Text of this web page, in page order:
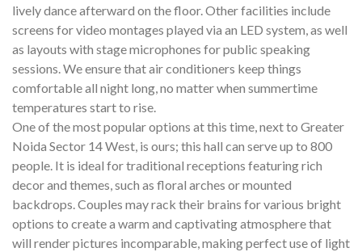
lively dance afterward on the floor. Other facilities include
screens for video montages played via an LED system, as well
as layouts with stage microphones for public speaking
sessions. We ensure that air conditioners keep things
comfortable all night long, no matter when summertime
temperatures start to rise.
One of the most popular options at this time, next to Greater
Noida Sector 14 West, is ours; this hall can serve up to 800
people. It is ideal for traditional receptions featuring rich
decor and themes, such as floral arches or mounted
backdrops. Couples may rack their brains for various bright
options to create a warm and captivating atmosphere that
will render pictures incomparable, making perfect use of light